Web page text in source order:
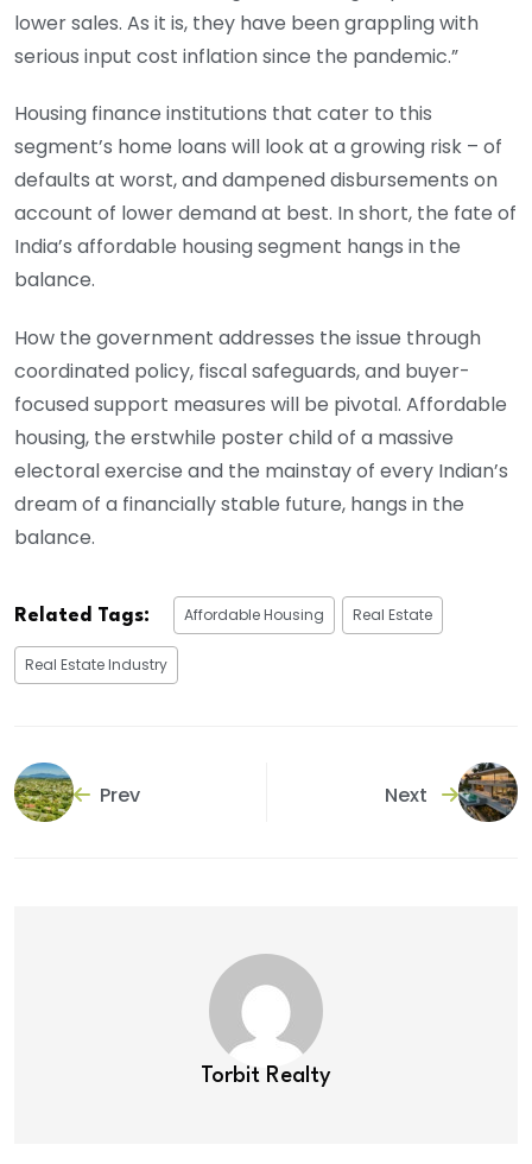
lower sales. As it is, they have been grappling with
serious input cost inflation since the pandemic.”
Housing finance institutions that cater to this
segment’s home loans will look at a growing risk – of
defaults at worst, and dampened disbursements on
account of lower demand at best. In short, the fate of
India’s affordable housing segment hangs in the
balance.
How the government addresses the issue through
coordinated policy, fiscal safeguards, and buyer-
focused support measures will be pivotal. Affordable
housing, the erstwhile poster child of a massive
electoral exercise and the mainstay of every Indian’s
dream of a financially stable future, hangs in the
balance.
Related Tags: Affordable Housing Real Estate
Real Estate Industry
Prev Next
Torbit Realty